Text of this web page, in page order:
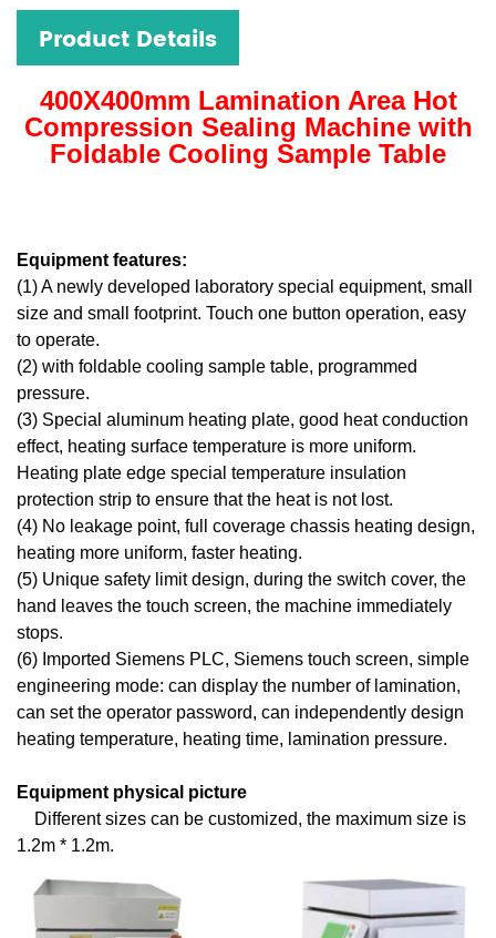
Product Details
400X400mm Lamination Area Hot
Compression Sealing Machine with
Foldable Cooling Sample Table
Equipment features:
(1) A newly developed laboratory special equipment, small
size and small footprint. Touch one button operation, easy
to operate.
(2) with foldable cooling sample table, programmed
pressure.
(3) Special aluminum heating plate, good heat conduction
effect, heating surface temperature is more uniform.
Heating plate edge special temperature insulation
protection strip to ensure that the heat is not lost.
(4) No leakage point, full coverage chassis heating design,
heating more uniform, faster heating.
(5) Unique safety limit design, during the switch cover, the
hand leaves the touch screen, the machine immediately
stops.
(6) Imported Siemens PLC, Siemens touch screen, simple
engineering mode: can display the number of lamination,
can set the operator password, can independently design
heating temperature, heating time, lamination pressure.
Equipment physical picture
Different sizes can be customized, the maximum size is
1.2m * 1.2m.